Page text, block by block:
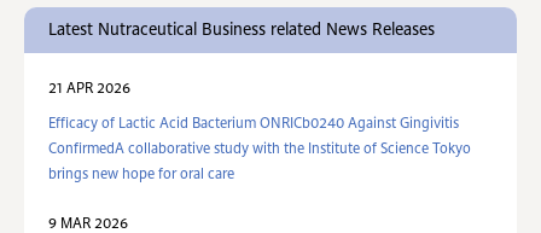
Latest Nutraceutical Business related News Releases
21 APR 2026
Efficacy of Lactic Acid Bacterium ONRICb0240 Against Gingivitis
ConfirmedA collaborative study with the Institute of Science Tokyo
brings new hope for oral care
9 MAR 2026